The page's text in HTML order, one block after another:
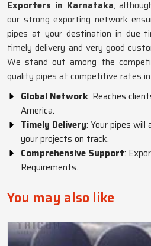
Exporters in Karnataka,
our strong exporting network
pipes at your destination in due
timely delivery and very good
We stand out among the
quality pipes at competitive rates in
Global Network: Reaches
America.
Timely Delivery: Your pipes will
your projects on track.
Comprehensive Support:
Requirements.
You may also like